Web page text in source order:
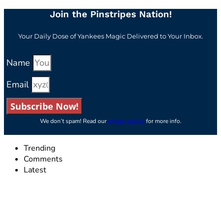
Join the Pinstripes Nation!
Your Daily Dose of Yankees Magic Delivered to Your Inbox.
Name
Email
Subscribe Now!
We don’t spam! Read ourprivacy policyfor more info.
Trending
Comments
Latest